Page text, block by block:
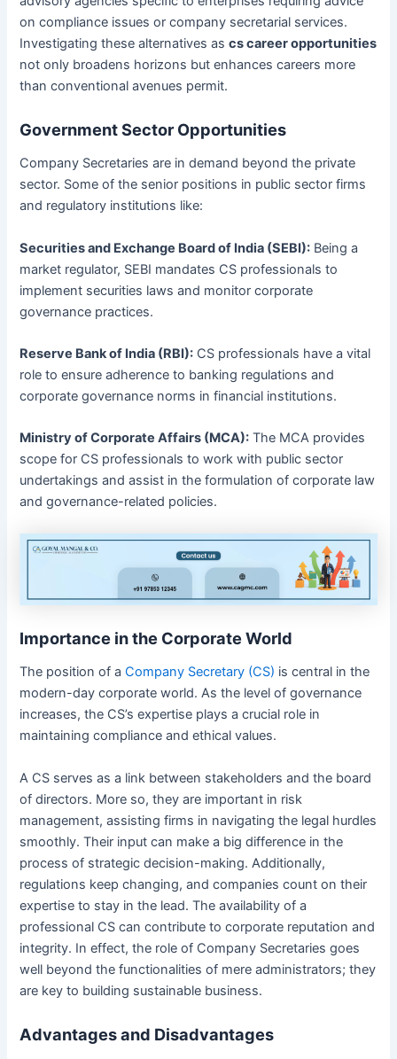
on compliance issues or company secretarial services.
Investigating these alternatives ascs career opportunities
not only broadens horizons but enhances careers more
than conventional avenues permit.
Government Sector Opportunities
Company Secretaries are in demand beyond the private
sector. Some of the senior positions in public sector firms
and regulatory institutions like:
Securities and Exchange Board of India (SEBI): Being a
market regulator, SEBI mandates CS professionals to
implement securities laws and monitor corporate
governance practices.
Reserve Bank of India (RBI): CS professionals have a vital
role to ensure adherence to banking regulations and
corporate governance norms in financial institutions.
Ministry of Corporate Affairs (MCA): The MCA provides
scope for CS professionals to work with public sector
undertakings and assist in the formulation of corporate law
and governance-related policies.
Importance in the Corporate World
The position of aCompany Secretary (CS) is central in the
modern-day corporate world. As the level of governance
increases, the CS’s expertise plays a crucial role in
maintaining compliance and ethical values.
A CS serves as a link between stakeholders and the board
of directors. More so, they are important in risk
management, assisting firms in navigating the legal hurdles
smoothly. Their input can make a big difference in the
process of strategic decision-making. Additionally,
regulations keep changing, and companies count on their
expertise to stay in the lead. The availability of a
professional CS can contribute to corporate reputation and
integrity. In effect, the role of Company Secretaries goes
well beyond the functionalities of mere administrators; they
are key to building sustainable business.
Advantages and Disadvantages